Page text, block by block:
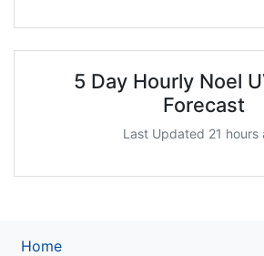
5 Day Hourly Noel
Forecast
Last Updated 21 hours
Home